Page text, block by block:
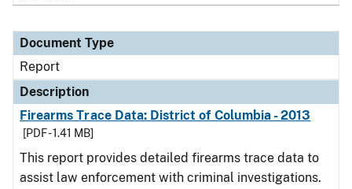
Document Type
Report
Description
Firearms Trace Data: District of Columbia - 2013
[PDF - 1.41 MB]
This report provides detailed firearms trace data to
assist law enforcement with criminal investigations.